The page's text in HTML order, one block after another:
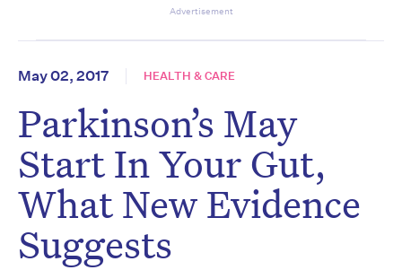
Advertisement
May 02, 2017 HEALTH & CARE
Parkinson’s May
Start In Your Gut,
What New Evidence
Suggests